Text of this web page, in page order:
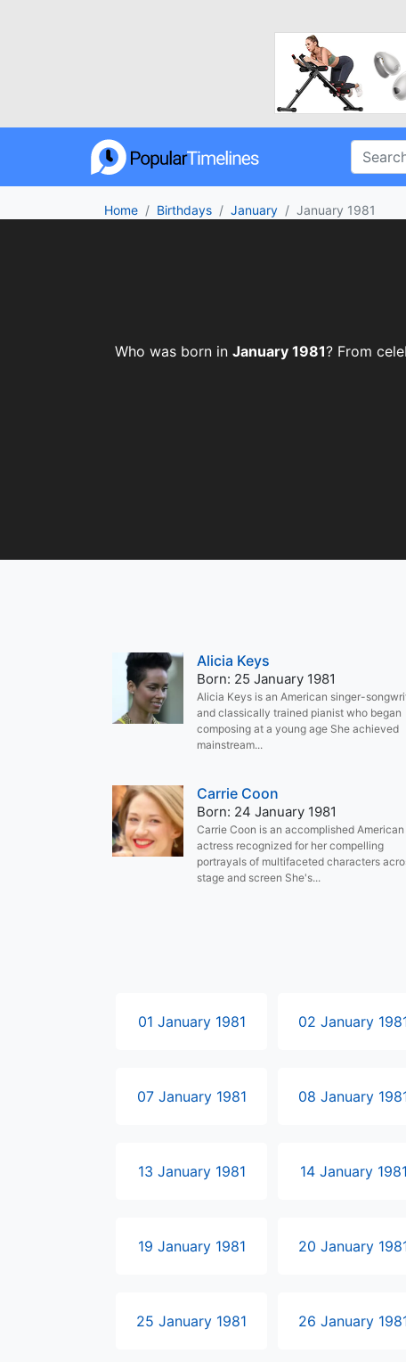
Home Birthdays January January 1981
Who was born in January 1981? From
Alicia Keys
Born: 25 January 1981
Alicia Keys is an American singer-
and classically trained pianist who began
composing at a young age She achieved
mainstream...
Carrie Coon
Born: 24 January 1981
Carrie Coon is an accomplished American
actress recognized for her compelling
portrayals of multifaceted characters
stage and screen She's...
01 January 1981 02 January
07 January 1981 08 January
13 January 1981 14 January 1981
19 January 1981 20 January
25 January 1981 26 January